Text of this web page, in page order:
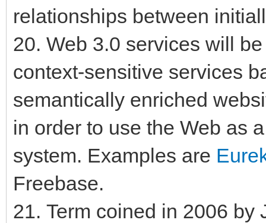
relationships between
20. Web 3.0 services will
context-sensitive services
semantically enriched
in order to use the Web as
system. Examples are
Freebase.
21. Term coined in 2006 by